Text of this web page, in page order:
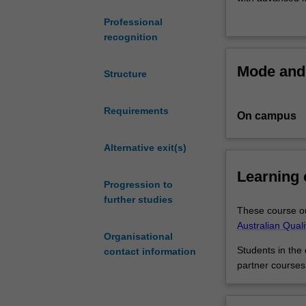
Professional
recognition
Structure
Requirements
Alternative exit(s)
Progression to
further studies
Organisational
contact information
with
while
an
understanding
of
money
markets?
strategic
Enhance your
Mode
On campus
Learning
These course
Australian
Students in the
partner